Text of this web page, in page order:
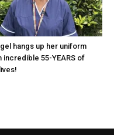
hangs up her uniform
incredible 55-YEARS of